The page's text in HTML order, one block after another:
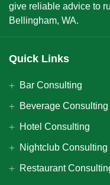
give reliable advice to
Bellingham, WA.
Quick Links
Bar Consulting
Beverage Consulting
Hotel Consulting
Nightclub Consulting
Restaurant